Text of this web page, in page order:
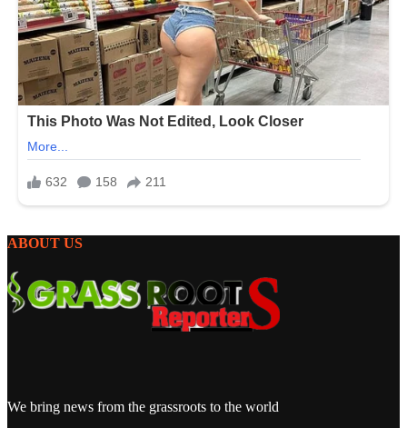
ABOUT US
We bring news from the grassroots to the world